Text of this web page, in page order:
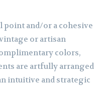
point and/or a cohesive
or artisan
colors,
are artfully arranged
intuitive and strategic